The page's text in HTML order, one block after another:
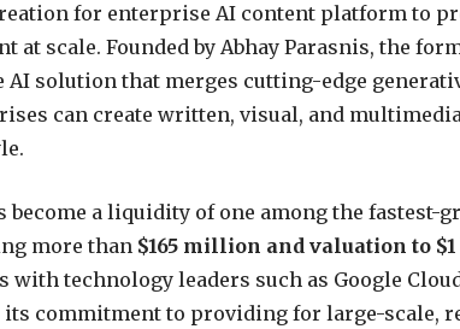
for enterprise AI content platform to
at scale. Founded by Abhay Parasnis, the
AI solution that merges cutting-edge
can create written, visual, and
become a liquidity of one among the fastest-
more than $165 million and valuation to
technology leaders such as Google
commitment to providing for large-scale,